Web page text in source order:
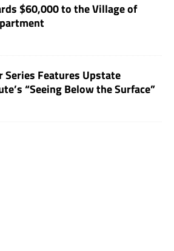
$60,000 to the Village of
Series Features Upstate
“Seeing Below the Surface”